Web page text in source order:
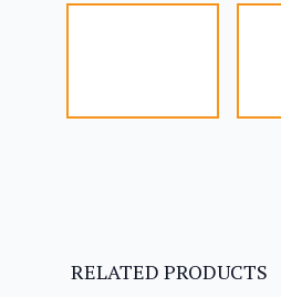
RELATED PRODUCTS